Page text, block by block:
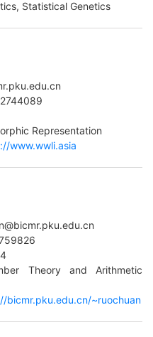
Statistical Genetics
Representation
www.wwli.asia
Theory and Arithmetic
bicmr.pku.edu.cn/~ruochuan